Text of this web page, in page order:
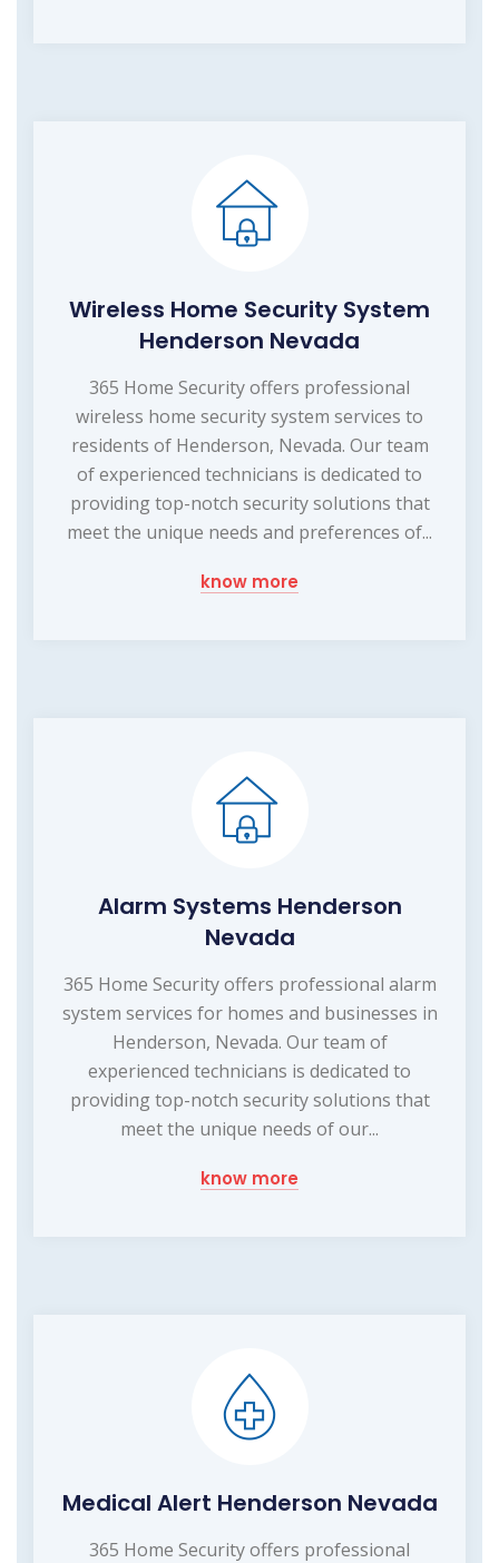
Wireless Home Security System
Henderson Nevada
365 Home Security offers professional
wireless home security system services to
residents of Henderson, Nevada. Our team
of experienced technicians is dedicated to
providing top-notch security solutions that
meet the unique needs and preferences of...
know more
Alarm Systems Henderson
Nevada
365 Home Security offers professional alarm
system services for homes and businesses in
Henderson, Nevada. Our team of
experienced technicians is dedicated to
providing top-notch security solutions that
meet the unique needs of our...
know more
Medical Alert Henderson Nevada
365 Home Security offers professional